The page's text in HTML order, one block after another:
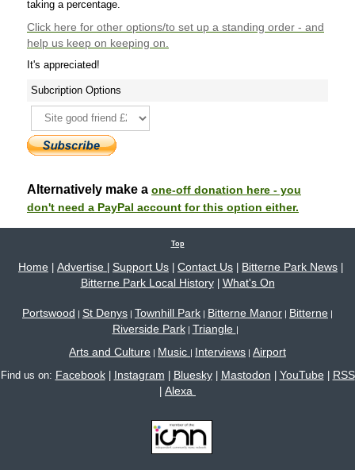
taking a percentage.
Click here for other options/to set up a standing order - and
help us keep on keeping on.
It's appreciated!
Subcription Options
Alternatively make a one-off donation here - you
don't need a PayPal account for this option either.
Top
Home Advertise Support Us Contact Us Bitterne Park News
Bitterne Park Local History| What's On
Portswood | St Denys | Townhill Park | Bitterne Manor | Bitterne |
Riverside Park| Triangle |
Arts and Culture | Music | Interviews | Airport
Find us on: Facebook| Instagram Bluesky| Mastodon YouTube| RSS
Alexa